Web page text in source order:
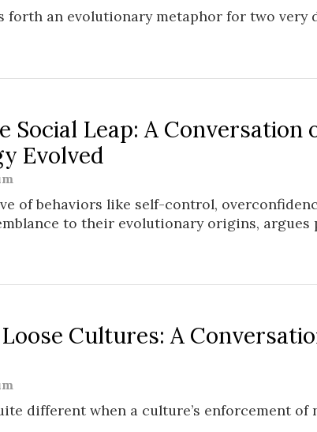
forth an evolutionary metaphor for two very
Social Leap: A Conversation
Evolved
of behaviors like self-control,
to their evolutionary origins,
Cultures: A
different when a culture’s enforcement